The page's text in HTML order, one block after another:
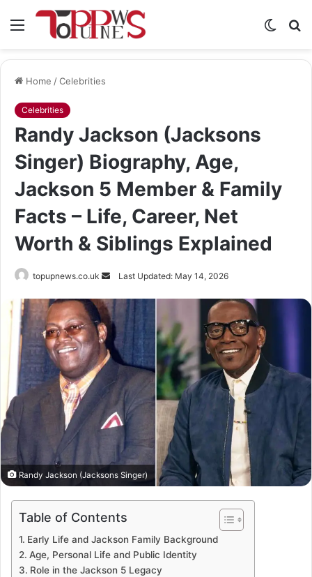
Menu
Switch
Home /Celebrities
Celebrities
Randy Jackson (Jacksons
Singer) Biography, Age,
Jackson 5 Member & Family
Facts – Life, Career, Net
Worth & Siblings Explained
topupnews.co.uk
Send
email
Last Updated: May 14, 2026
Randy Jackson (Jacksons Singer)
Table of Contents
Early Life and Jackson Family Background
Age, Personal Life and Public Identity
Role in the Jackson 5 Legacy